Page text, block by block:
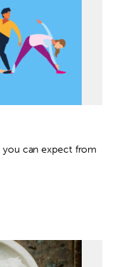
you can expect from